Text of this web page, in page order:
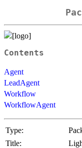
Contents
Agent
LeadAgent
Workflow
WorkflowAgent
Type:
Title: